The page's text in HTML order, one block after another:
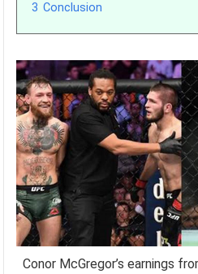
3 Conclusion
Conor McGregor’s earnings